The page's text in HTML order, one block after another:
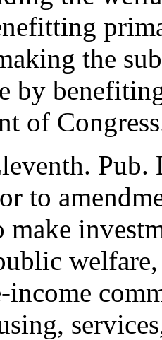
the
by
of
Pub.
to
make
income